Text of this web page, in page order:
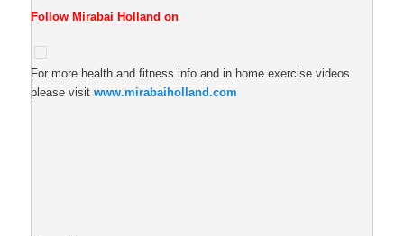
Follow Mirabai Holland on
For more health and fitness info and in home exercise videos
please visitwww.mirabaiholland.com